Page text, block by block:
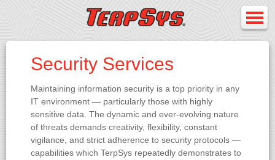
Security Services
Maintaining information security is a top priority in any
IT environment — particularly those with highly
sensitive data. The dynamic and ever-evolving nature
of threats demands creativity, flexibility, constant
vigilance, and strict adherence to security protocols —
capabilities which TerpSys repeatedly demonstrates to